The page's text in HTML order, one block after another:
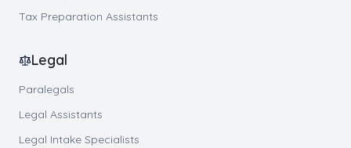
Tax Preparation Assistants
Legal
Paralegals
Legal Assistants
Legal Intake Specialists